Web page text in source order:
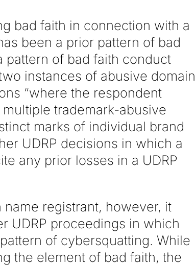
bad faith in connection with a
been a prior pattern of bad
pattern of bad faith conduct
instances of abusive domain
“where the respondent
trademark-abusive
marks of individual brand
UDRP decisions in which a
any prior losses in a UDRP
registrant, however, it
UDRP proceedings in which
of cybersquatting. While
the element of bad faith, the